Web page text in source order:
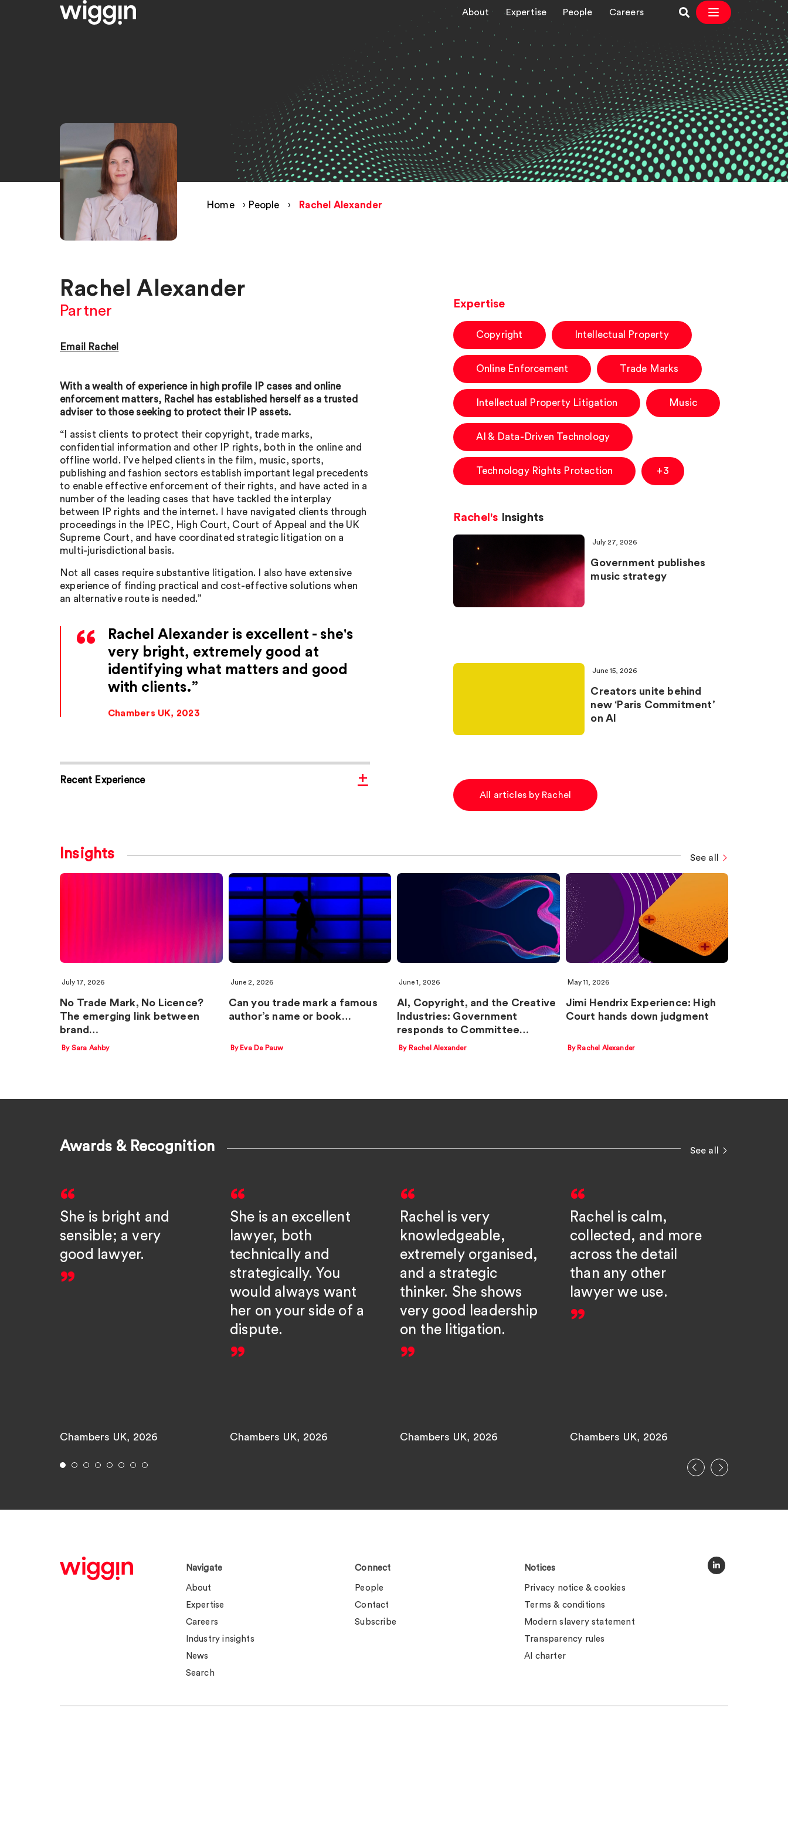
About Expertise People Careers
Home › People › Rachel Alexander
Rachel Alexander
Partner
Email Rachel
With a wealth of experience in high profile IP cases and online
enforcement matters, Rachel has established herself as a trusted
adviser to those seeking to protect their IP assets.
“I assist clients to protect their copyright, trade marks,
confidential information and other IP rights, both in the online and
offline world. I’ve helped clients in the film, music, sports,
publishing and fashion sectors establish important legal precedents
to enable effective enforcement of their rights, and have acted in a
number of the leading cases that have tackled the interplay
between IP rights and the internet. I have navigated clients through
proceedings in the IPEC, High Court, Court of Appeal and the UK
Supreme Court, and have coordinated strategic litigation on a
multi-jurisdictional basis.
Not all cases require substantive litigation. I also have extensive
experience of finding practical and cost-effective solutions when
an alternative route is needed.”
Rachel Alexander is excellent - she's
very bright, extremely good at
identifying what matters and good
with clients.
Chambers UK, 2023
Recent Experience +
Expertise
Copyright Intellectual Property
Online Enforcement Trade Marks
Intellectual Property Litigation Music
AI & Data-Driven Technology
Technology Rights Protection +3
Rachel's Insights
July 27, 2026
Government publishes
music strategy
June 15, 2026
Creators unite behind
new ‘Paris Commitment’
on AI
All articles by Rachel
Insights See all
July 17, 2026
No Trade Mark, No Licence?
The emerging link between
brand…
By Sara Ashby
June 2, 2026
Can you trade mark a famous
author’s name or book…
By Eva De Pauw
June 1, 2026
AI, Copyright, and the Creative
Industries: Government
responds to Committee…
By Rachel Alexander
May 11, 2026
Jimi Hendrix Experience: High
Court hands down judgment
By Rachel Alexander
Awards & Recognition See all
She is bright and
sensible; a very
good lawyer.
Chambers UK, 2026
She is an excellent
lawyer, both
technically and
strategically. You
would always want
her on your side of a
dispute.
Chambers UK, 2026
Rachel is very
knowledgeable,
extremely organised,
and a strategic
thinker. She shows
very good leadership
on the litigation.
Chambers UK, 2026
Rachel is calm,
collected, and more
across the detail
than any other
lawyer we use.
Chambers UK, 2026
Navigate
About
Expertise
Careers
Industry insights
News
Search
Connect
People
Contact
Subscribe
Notices
Privacy notice & cookies
Terms & conditions
Modern slavery statement
Transparency rules
AI charter